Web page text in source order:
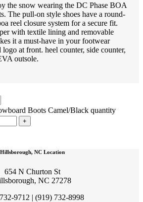
the snow wearing the DC Phase BOA
The pull-on style shoes have a round-
reel closure system for a secure fit.
with textile lining and removable
it a must-have in your footwear
at front. heel counter, side counter,
outsole.
Boots Camel/Black quantity
Hillsborough, NC Location
654 N Churton St
NC 27278
9712 | (919) 732-8998